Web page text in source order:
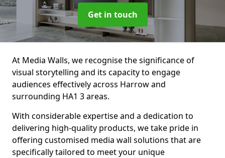
Get in touch
At Media Walls, we recognise the significance of
visual storytelling and its capacity to engage
audiences effectively across Harrow and
surrounding HA1 3 areas.
With considerable expertise and a dedication to
delivering high-quality products, we take pride in
offering customised media wall solutions that are
specifically tailored to meet your unique